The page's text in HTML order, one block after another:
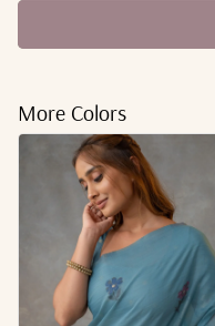
More Colors